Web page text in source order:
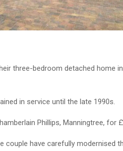
three-bedroom detached home
in service until the late 1990s.
Phillips, Manningtree, for
couple have carefully modernised